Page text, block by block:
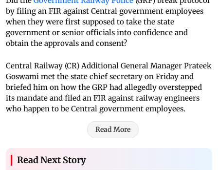
by filing an FIR against Central government employees
when they were first supposed to take the state
government or senior officials into confidence and
obtain the approvals and consent?
Central Railway (CR) Additional General Manager Prateek
Goswami met the state chief secretary on Friday and
briefed him on how the GRP had allegedly overstepped
its mandate and filed an FIR against railway engineers
who happen to be Central government employees.
Read More
Read Next Story